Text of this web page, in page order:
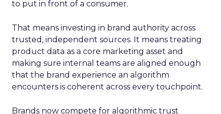
to put in front of a consumer.
That means investing in brand authority across
trusted, independent sources. It means treating
product data as a core marketing asset and
making sure internal teams are aligned enough
that the brand experience an algorithm
encounters is coherent across every touchpoint.
Brands now compete for algorithmic trust